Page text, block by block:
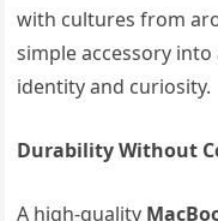
with cultures from
simple accessory
identity and curiosity.
Durability Without
A high-quality